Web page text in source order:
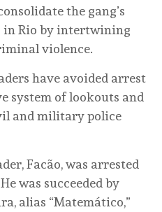
the gang’s
in Rio by intertwining
violence.
have avoided arrest
system of lookouts and
and military police
Facão, was arrested
was succeeded by
alias “Matemático,”